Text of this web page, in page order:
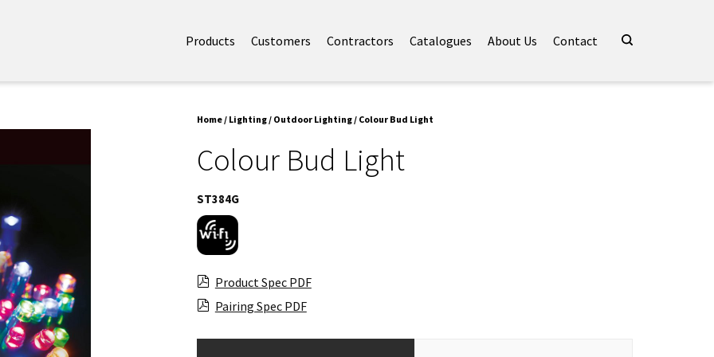
Products Customers Contractors Catalogues About Us Contact
Home/ Lighting/ Outdoor Lighting/ Colour Bud Light
Colour Bud Light
ST384G
Product Spec PDF
Pairing Spec PDF